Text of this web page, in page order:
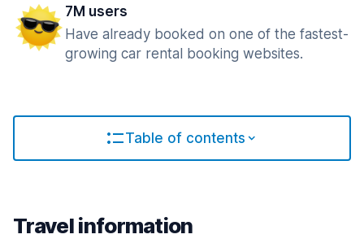
7M users
Have already booked on one of the fastest-
growing car rental booking websites.
Table of contents
Travel information